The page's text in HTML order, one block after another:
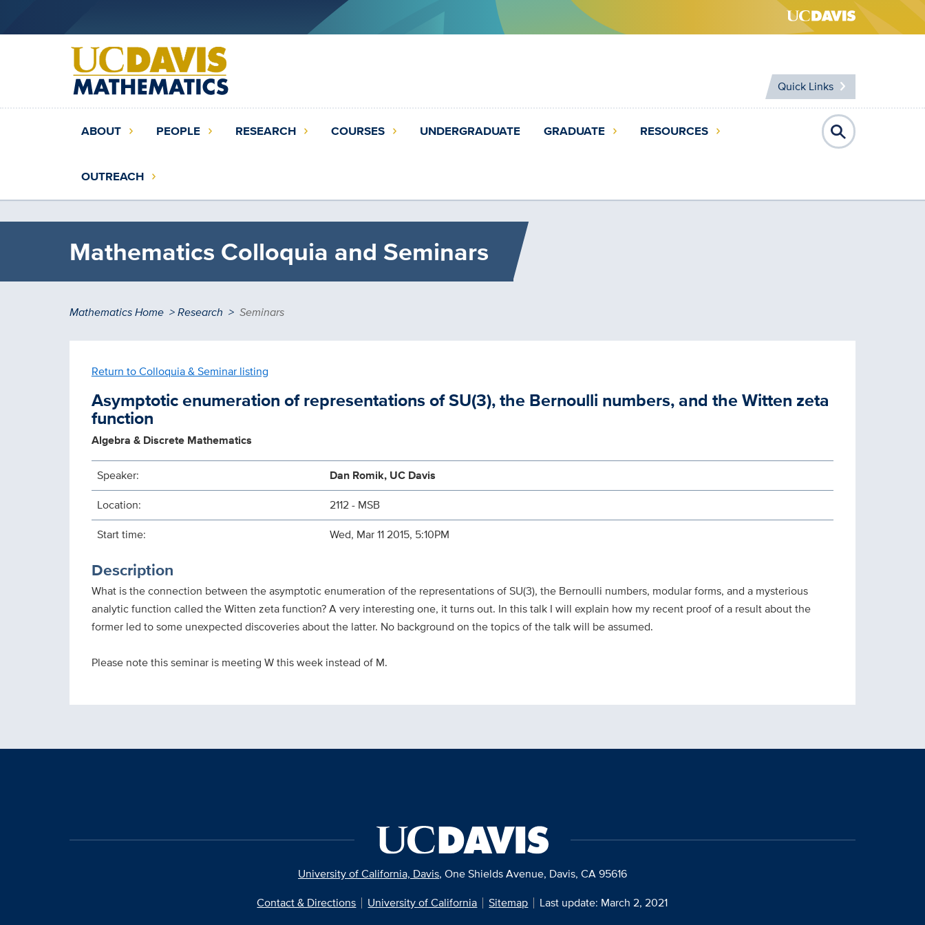
Main
(extended
config)
ABOUT PEOPLE RESEARCH COURSES UNDERGRADUATE GRADUATE RESOURCES
OUTREACH
Quick Links
Mathematics Colloquia and Seminars
Breadcrumb
Mathematics Home Research Seminars
Return to Colloquia & Seminar listing
Asymptotic enumeration of representations of SU(3), the Bernoulli numbers, and the Witten zeta
function
Algebra & Discrete Mathematics
Speaker:
Dan Romik, UC Davis
Location:
2112 - MSB
Start time:
Wed, Mar 11 2015, 5:10PM
Description
What is the connection between the asymptotic enumeration of the representations of SU(3), the Bernoulli numbers, modular forms, and a mysterious
analytic function called the Witten zeta function? A very interesting one, it turns out. In this talk I will explain how my recent proof of a result about the
former led to some unexpected discoveries about the latter. No background on the topics of the talk will be assumed.
Please note this seminar is meeting W this week instead of M.
University of California, Davis, One Shields Avenue, Davis, CA 95616
Contact & Directions
University of California Sitemap
Last update: March 2, 2021